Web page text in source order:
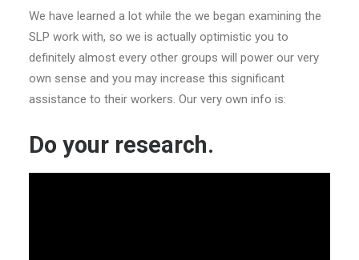
We have learned a lot while the we began examining the
SLP work with, so we is actually optimistic you to
definitely almost every other groups will power our very
own sense and you may increase this significant
assistance to their workers. Our very own info is:
Do your research.